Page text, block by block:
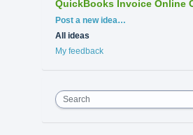
QuickBooks Invoice Online
Categories
Post a new idea…
All ideas
My feedback
Search